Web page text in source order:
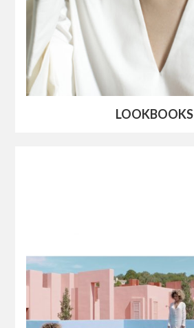
LOOKBOOKS